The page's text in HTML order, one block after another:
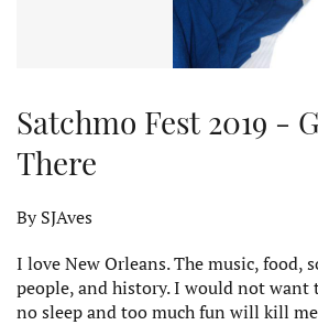
Satchmo Fest 2019 -
There
BySJAves
I love New Orleans. The music, food,
people, and history. I would not want
no sleep and too much fun will kill